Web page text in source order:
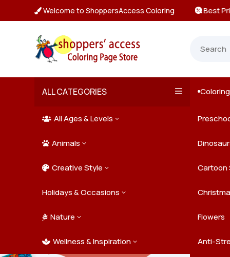
 Welcome to ShoppersAccess Coloring
& Deals on All Packs
ALL CATEGORIES
 All Ages & Levels 3
Kids
Teens
Adults
 Animals 3
Farm
Jungle
Ocean
 Creative Style 3 Cartoon
Doodle Art
Holidays & Occasions 3
Easter
 Nature 3 Flowers
 Wellness & Inspiration 3 Anti-
